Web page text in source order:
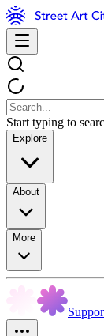
Start typing to
Explore
About
More